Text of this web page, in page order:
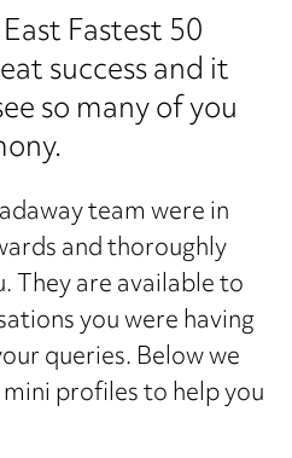
Fastest 50
success and it
so many of you
team were in
and thoroughly
They are available to
you were having
queries. Below we
profiles to help you